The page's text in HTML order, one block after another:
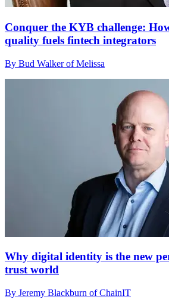
Conquer the KYB challenge:
quality fuels fintech integrators
By Bud Walker of Melissa
Why digital identity is the new
trust world
By Jeremy Blackburn of ChainIT